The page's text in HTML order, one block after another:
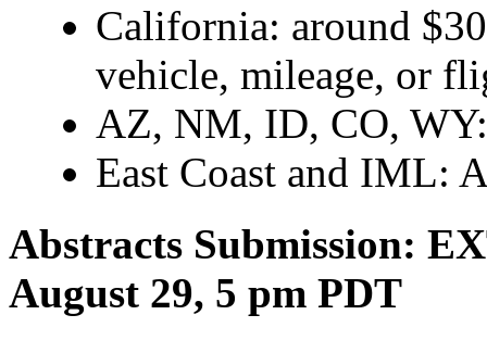
California: around
vehicle, mileage, or
AZ, NM, ID, CO,
East Coast and IML:
Abstracts Submission:
August 29, 5 pm PDT